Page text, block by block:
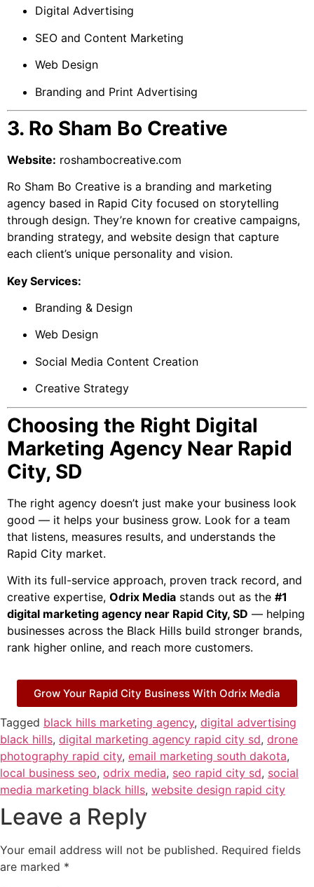
Digital Advertising
SEO and Content Marketing
Web Design
Branding and Print Advertising
3. Ro Sham Bo Creative
Website: roshambocreative.com
Ro Sham Bo Creative is a branding and marketing
agency based in Rapid City focused on storytelling
through design. They’re known for creative campaigns,
branding strategy, and website design that capture
each client’s unique personality and vision.
Key Services:
Branding & Design
Web Design
Social Media Content Creation
Creative Strategy
Choosing the Right Digital
Marketing Agency Near Rapid
City, SD
The right agency doesn’t just make your business look
good — it helps your business grow. Look for a team
that listens, measures results, and understands the
Rapid City market.
With its full-service approach, proven track record, and
creative expertise, Odrix Media stands out as the #1
digital marketing agency near Rapid City, SD — helping
businesses across the Black Hills build stronger brands,
rank higher online, and reach more customers.
Grow Your Rapid City Business With Odrix Media
Tagged black hills marketing agency, digital advertising
black hills, digital marketing agency rapid city sd, drone
photography rapid city, email marketing south dakota,
local business seo, odrix media, seo rapid city sd, social
media marketing black hills, website design rapid city
Leave a Reply
Your email address will not be published. Required fields
are marked *